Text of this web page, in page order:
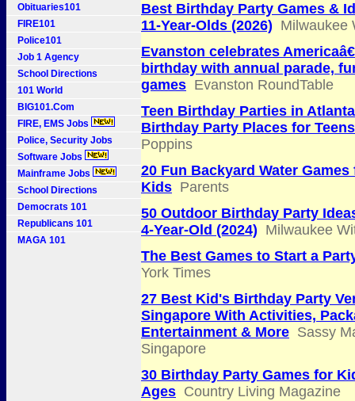
Obituaries101
FIRE101
Police101
Job 1 Agency
School Directions
101 World
BIG101.Com
FIRE, EMS Jobs
Police, Security Jobs
Software Jobs
Mainframe Jobs
School Directions
Democrats 101
Republicans 101
MAGA 101
Best Birthday Party Games &
11-Year-Olds (2026) Milwaukee
Evanston celebrates
birthday with annual parade,
games Evanston RoundTable
Teen Birthday Parties in
Birthday Party Places for Teens
Poppins
20 Fun Backyard Water Games
Kids Parents
50 Outdoor Birthday Party
4-Year-Old (2024) Milwaukee
The Best Games to Start a
York Times
27 Best Kid's Birthday Party
Singapore With Activities,
Entertainment & More Sassy
Singapore
30 Birthday Party Games for
Ages Country Living Magazine